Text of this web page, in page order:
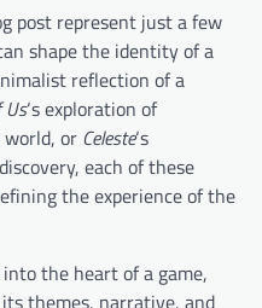
post represent just a few
shape the identity of a
reflection of a
Us‘s exploration of
or Celeste‘s
each of these
the experience of the
the heart of a game,
themes, narrative, and